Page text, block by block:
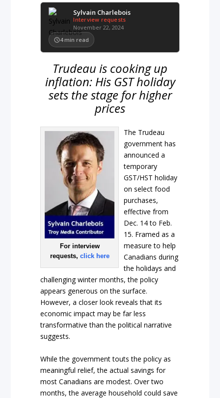
Sylvain Charlebois
Interview requests
November 22, 2024
4 min read
Trudeau is cooking up
inflation: His GST holiday
sets the stage for higher
prices
For interview
requests, click here
The Trudeau
government has
announced a
temporary
GST/HST holiday
on select food
purchases,
effective from
Dec. 14 to Feb.
15. Framed as a
measure to help
Canadians during
the holidays and
challenging winter months, the policy
appears generous on the surface.
However, a closer look reveals that its
economic impact may be far less
transformative than the political narrative
suggests.
While the government touts the policy as
meaningful relief, the actual savings for
most Canadians are modest. Over two
months, the average household could save